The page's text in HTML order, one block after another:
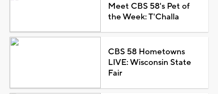
Meet CBS 58's Pet of
the Week: T'Challa
CBS 58 Hometowns
LIVE: Wisconsin State
Fair